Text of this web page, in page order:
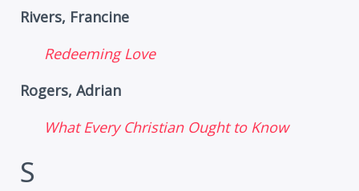
Rivers, Francine
Redeeming Love
Rogers, Adrian
What Every Christian Ought to Know
S